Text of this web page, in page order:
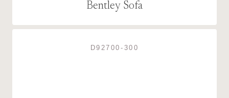
Bentley Sofa
D92700-300